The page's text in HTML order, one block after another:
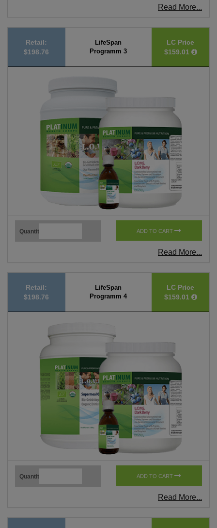
Read More...
Retail:
$198.76
LifeSpan
Programm 3
LC Price
$159.01
Quantity ADD TO CART
Read More...
Retail:
$198.76
LifeSpan
Programm 4
LC Price
$159.01
Quantity ADD TO CART
Read More...